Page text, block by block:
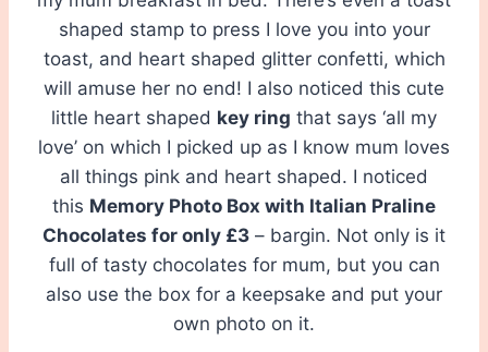
shaped stamp to press I love you into your
toast, and heart shaped glitter confetti, which
will amuse her no end! I also noticed this cute
little heart shaped key ring that says ‘all my
love’ on which I picked up as I know mum loves
all things pink and heart shaped. I noticed
this Memory Photo Box with Italian Praline
Chocolates for only £3 – bargin. Not only is it
full of tasty chocolates for mum, but you can
also use the box for a keepsake and put your
own photo on it.